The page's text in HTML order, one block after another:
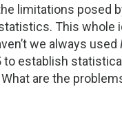
limitations posed
This whole
we always used
to establish statistical
are the